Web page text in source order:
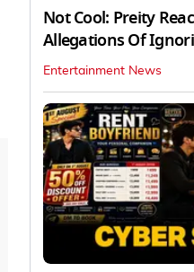
Not Cool: Preity
Allegations Of
Entertainment News